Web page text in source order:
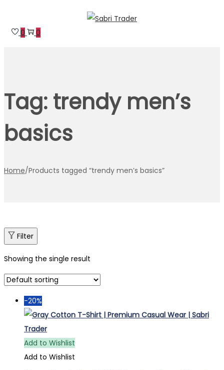
to
to 0 0
Tag: trendy men’s
basics
Home/Products tagged “trendy men’s basics”
Filter
Showing the single result
-20%
Add to Wishlist
Add to Wishlist